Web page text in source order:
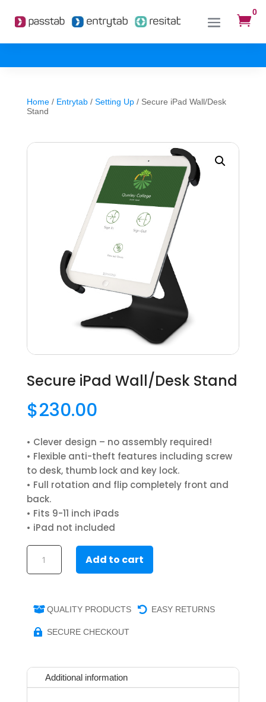

0
Home/ Entrytab/ Setting Up/ Secure iPad Wall/Desk
Stand
Secure iPad Wall/Desk Stand
$230.00
• Clever design – no assembly required!
• Flexible anti-theft features including screw
to desk, thumb lock and key lock.
• Full rotation and flip completely front and
back.
• Fits 9-11 inch iPads
• iPad not included
iPad
quantity
Add to cart
 QUALITY PRODUCTS  EASY RETURNS
 SECURE CHECKOUT
Additional information